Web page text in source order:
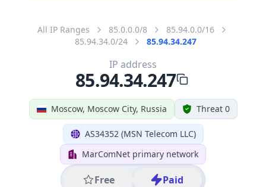
All IP Ranges 85.0.0.0/8
85.94.0.0/16
85.94.34.0/24
85.94.34.247
Moscow, Moscow City, Russia Threat 0
AS34352 (MSN Telecom LLC)
MarComNet primary network
Free Paid
IP address
85.94.34.247